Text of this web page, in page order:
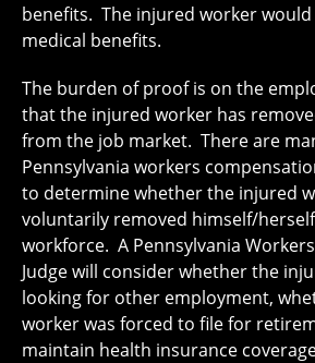
benefits. The injured worker
medical benefits.
The burden of proof is on the
that the injured worker has
from the job market. There are
Pennsylvania workers
to determine whether the injured
voluntarily removed himself/
workforce. A Pennsylvania
Judge will consider whether the
looking for other employment,
worker was forced to file for
maintain health insurance